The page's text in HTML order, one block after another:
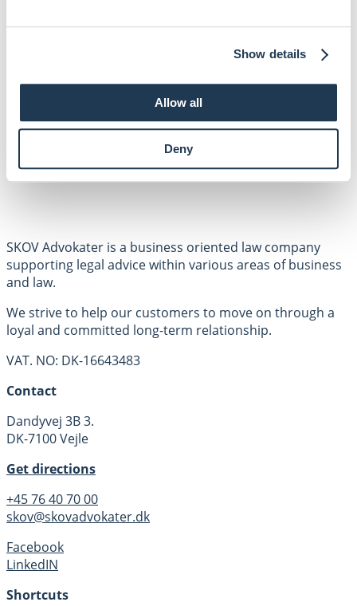
Show details
Allow all
Deny
Areas of expertise
Contact
SKOV Advokater is a business oriented law company
supporting legal advice within various areas of business
and law.
We strive to help our customers to move on through a
loyal and committed long-term relationship.
VAT. NO: DK-16643483
Contact
Dandyvej 3B 3.
DK-7100 Vejle
Get directions
+45 76 40 70 00
skov@skovadvokater.dk
Facebook
LinkedIN
Shortcuts